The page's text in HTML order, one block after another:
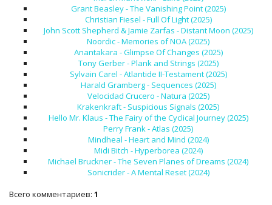
Grant Beasley - The Vanishing Point (2025)
Christian Fiesel - Full Of Light (2025)
John Scott Shepherd & Jamie Zarfas - Distant Moon (2025)
Noordic - Memories of NOA (2025)
Anantakara - Glimpse Of Changes (2025)
Tony Gerber - Plank and Strings (2025)
Sylvain Carel - Atlantide II-Testament (2025)
Harald Gramberg - Sequences (2025)
Velocidad Crucero - Natura (2025)
Krakenkraft - Suspicious Signals (2025)
Hello Mr. Klaus - The Fairy of the Cyclical Journey (2025)
Perry Frank - Atlas (2025)
Mindheal - Heart and Mind (2024)
Midi Bitch - Hyperborea (2024)
Michael Bruckner - The Seven Planes of Dreams (2024)
Sonicrider - A Mental Reset (2024)
Всего комментариев: 1